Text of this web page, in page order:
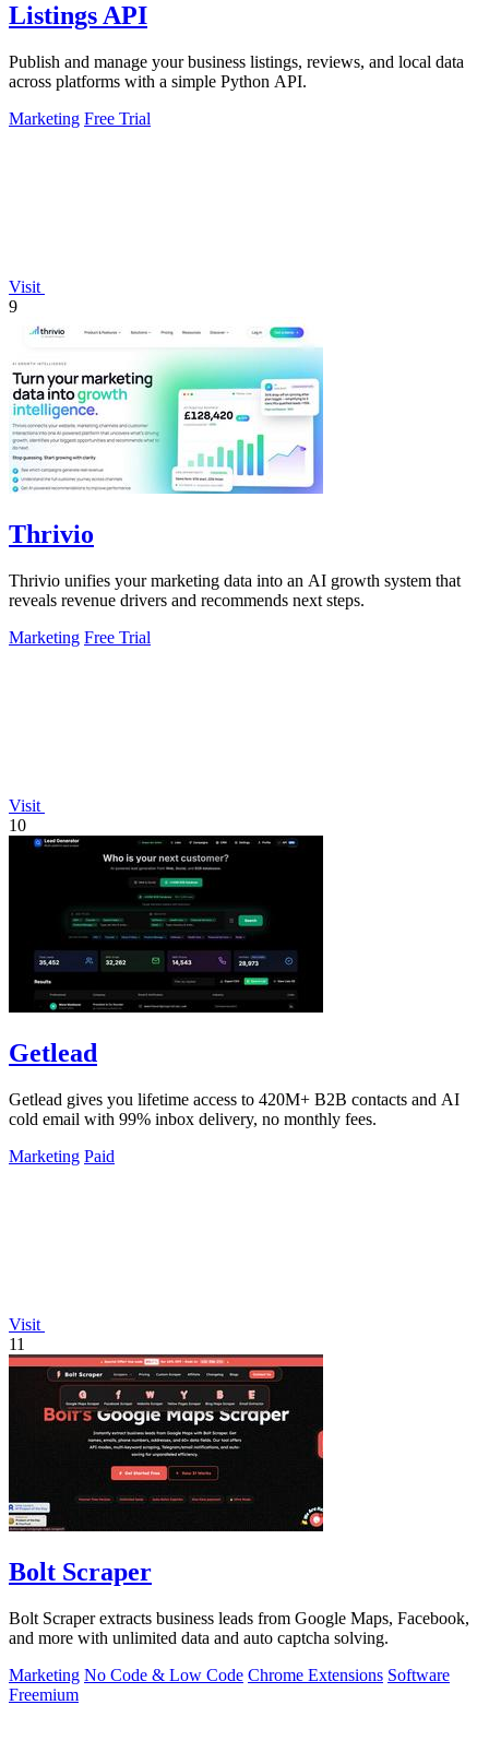
Listings API
Publish and manage your business listings, reviews, and local data
across platforms with a simple Python API.
Marketing Free Trial
Visit
9
Thrivio
Thrivio unifies your marketing data into an AI growth system that
reveals revenue drivers and recommends next steps.
Marketing Free Trial
Visit
10
Getlead
Getlead gives you lifetime access to 420M+ B2B contacts and AI
cold email with 99% inbox delivery, no monthly fees.
Marketing Paid
Visit
11
Bolt Scraper
Bolt Scraper extracts business leads from Google Maps, Facebook,
and more with unlimited data and auto captcha solving.
Marketing No Code & Low Code Chrome Extensions Software
Freemium